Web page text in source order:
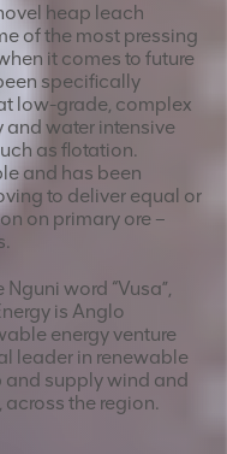
heap leach
of the most pressing
it comes to future
specifically
low-grade, complex
and water intensive
as flotation.
and has been
to deliver equal or
on primary ore –
word “Vusa”,
is Anglo
energy venture
leader in renewable
and supply wind and
the region.